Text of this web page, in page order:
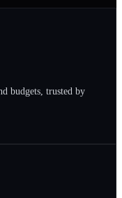
budgets, trusted by